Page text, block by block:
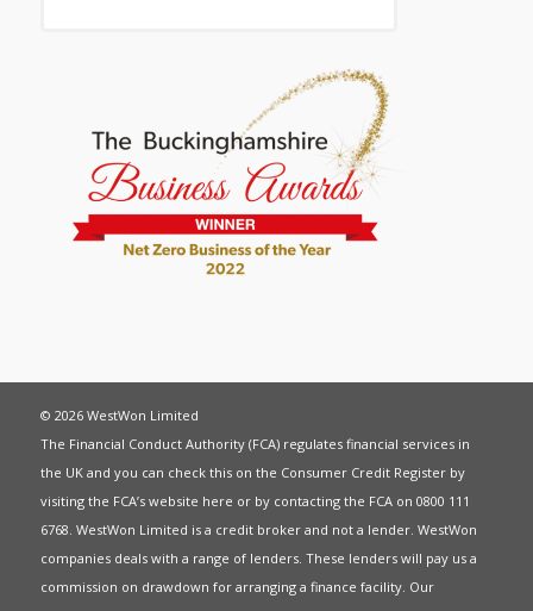
© 2026 WestWon Limited
The Financial Conduct Authority (FCA) regulates financial services in
the UK and you can check this on the Consumer Credit Register by
visiting the FCA’s website here or by contacting the FCA on 0800 111
6768. WestWon Limited is a credit broker and not a lender. WestWon
companies deals with a range of lenders. These lenders will pay us a
commission on drawdown for arranging a finance facility. Our